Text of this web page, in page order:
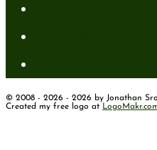
A New Mind for
Standing Firm
© 2008 - 2026 - 2026 by Jonathan
Created my free logo at